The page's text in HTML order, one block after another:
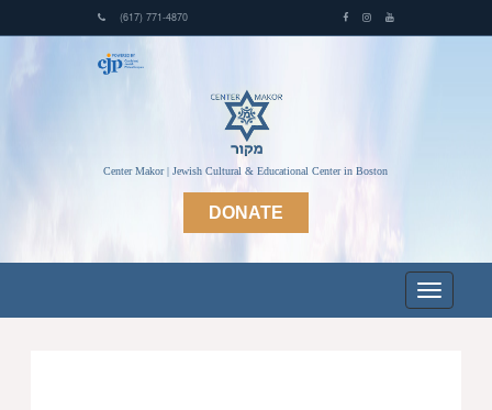
(617) 771-4870
Center Makor | Jewish Cultural & Educational Center in Boston
DONATE